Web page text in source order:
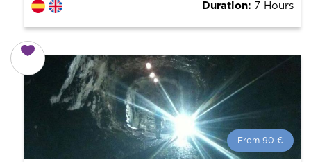
Duration: 7 Hours
From 90 €